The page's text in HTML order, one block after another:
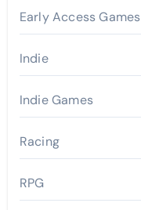
Early Access Games
Indie
Indie Games
Racing
RPG